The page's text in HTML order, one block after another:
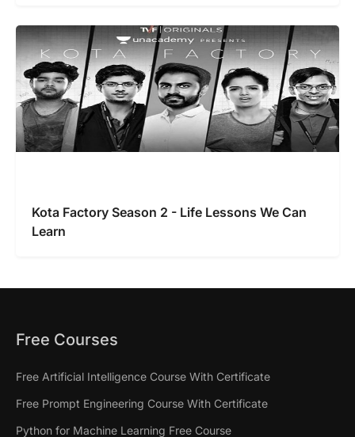
Kota Factory Season 2 - Life Lessons We Can
Learn
Free Courses
Free Artificial Intelligence Course With Certificate
Free Prompt Engineering Course With Certificate
Python for Machine Learning Free Course